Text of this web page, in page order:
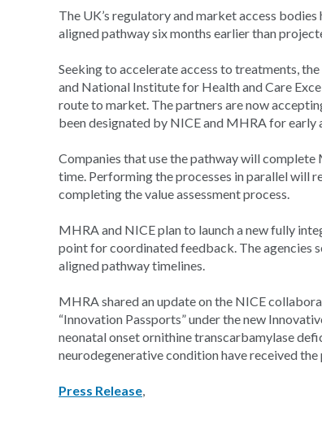
The UK’s regulatory and market access
aligned pathway six months earlier than
Seeking to accelerate access to treatments,
and National Institute for Health and Care
route to market. The partners are now
been designated by NICE and MHRA for early
Companies that use the pathway will complete
time. Performing the processes in parallel will
completing the value assessment process.
MHRA and NICE plan to launch a new fully
point for coordinated feedback. The agencies
aligned pathway timelines.
MHRA shared an update on the NICE
“Innovation Passports” under the new
neonatal onset ornithine transcarbamylase
neurodegenerative condition have received the
Press Release,